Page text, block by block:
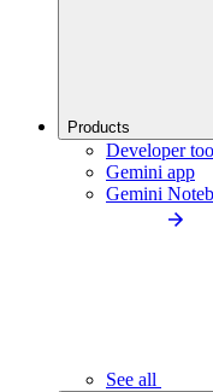
Products
Developer
Gemini app
Gemini
See all